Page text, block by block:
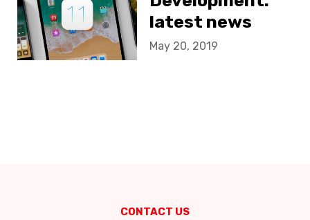
latest news
May 20, 2019
CONTACT US